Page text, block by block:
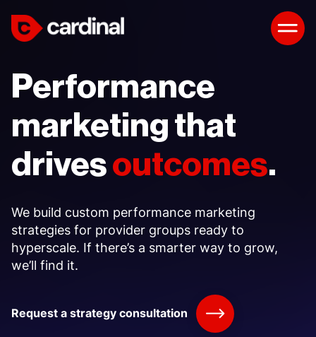
Performance
marketing that
drivesoutcomes.
We build custom performance marketing
strategies for provider groups ready to
hyperscale. If there’s a smarter way to grow,
we’ll find it.
Request a strategy consultation